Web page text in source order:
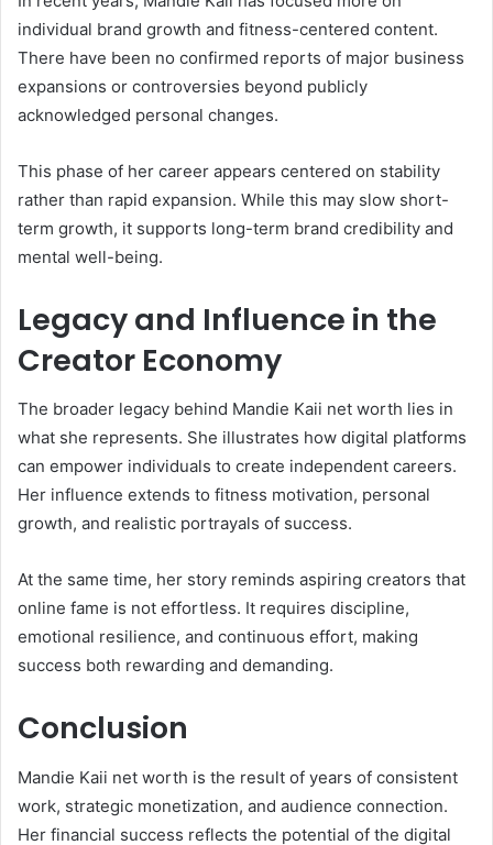
individual brand growth and fitness-centered content.
There have been no confirmed reports of major business
expansions or controversies beyond publicly
acknowledged personal changes.
This phase of her career appears centered on stability
rather than rapid expansion. While this may slow short-
term growth, it supports long-term brand credibility and
mental well-being.
Legacy and Influence in the
Creator Economy
The broader legacy behind Mandie Kaii net worth lies in
what she represents. She illustrates how digital platforms
can empower individuals to create independent careers.
Her influence extends to fitness motivation, personal
growth, and realistic portrayals of success.
At the same time, her story reminds aspiring creators that
online fame is not effortless. It requires discipline,
emotional resilience, and continuous effort, making
success both rewarding and demanding.
Conclusion
Mandie Kaii net worth is the result of years of consistent
work, strategic monetization, and audience connection.
Her financial success reflects the potential of the digital